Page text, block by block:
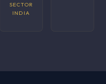
SECTOR
INDIA